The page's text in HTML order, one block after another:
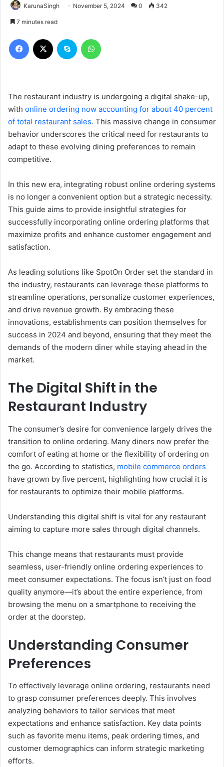
KarunaSingh November 5, 2024 0 342
7 minutes read
Facebook Skype
The restaurant industry is undergoing a digital shake-up,
with online ordering now accounting for about 40 percent
of total restaurant sales. This massive change in consumer
behavior underscores the critical need for restaurants to
adapt to these evolving dining preferences to remain
competitive.
In this new era, integrating robust online ordering systems
is no longer a convenient option but a strategic necessity.
This guide aims to provide insightful strategies for
successfully incorporating online ordering platforms that
maximize profits and enhance customer engagement and
satisfaction.
As leading solutions like SpotOn Order set the standard in
the industry, restaurants can leverage these platforms to
streamline operations, personalize customer experiences,
and drive revenue growth. By embracing these
innovations, establishments can position themselves for
success in 2024 and beyond, ensuring that they meet the
demands of the modern diner while staying ahead in the
market.
The Digital Shift in the
Restaurant Industry
The consumer’s desire for convenience largely drives the
transition to online ordering. Many diners now prefer the
comfort of eating at home or the flexibility of ordering on
the go. According to statistics, mobile commerce orders
have grown by five percent, highlighting how crucial it is
for restaurants to optimize their mobile platforms.
Understanding this digital shift is vital for any restaurant
aiming to capture more sales through digital channels.
This change means that restaurants must provide
seamless, user-friendly online ordering experiences to
meet consumer expectations. The focus isn’t just on food
quality anymore—it’s about the entire experience, from
browsing the menu on a smartphone to receiving the
order at the doorstep.
Understanding Consumer
Preferences
To effectively leverage online ordering, restaurants need
to grasp consumer preferences deeply. This involves
analyzing behaviors to tailor services that meet
expectations and enhance satisfaction. Key data points
such as favorite menu items, peak ordering times, and
customer demographics can inform strategic marketing
efforts.